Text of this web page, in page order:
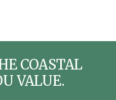
COASTAL
VALUE.